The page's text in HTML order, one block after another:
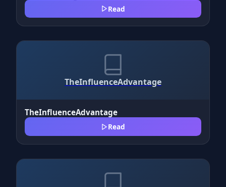
Read
TheInfluenceAdvantage
TheInfluenceAdvantage
Read